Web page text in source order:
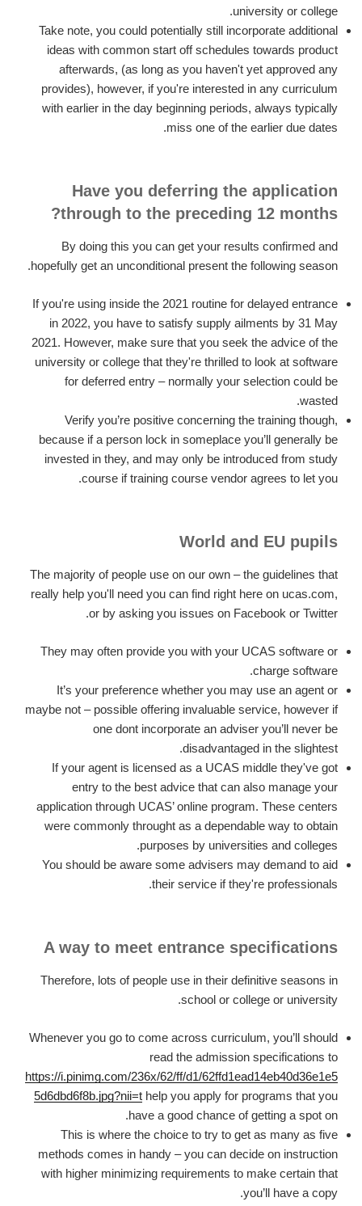
university or college.
Take note, you could potentially still incorporate additional
ideas with common start off schedules towards product
afterwards, (as long as you haven't yet approved any
provides), however, if you're interested in any curriculum
with earlier in the day beginning periods, always typically
miss one of the earlier due dates.
Have you deferring the application
through to the preceding 12 months?
By doing this you can get your results confirmed and
hopefully get an unconditional present the following season.
If you're using inside the 2021 routine for delayed entrance
in 2022, you have to satisfy supply ailments by 31 May
2021. However, make sure that you seek the advice of the
university or college that they're thrilled to look at software
for deferred entry – normally your selection could be
wasted.
Verify you’re positive concerning the training though,
because if a person lock in someplace you’ll generally be
invested in they, and may only be introduced from study
course if training course vendor agrees to let you.
World and EU pupils
The majority of people use on our own – the guidelines that
really help you'll need you can find right here on ucas.com,
or by asking you issues on Facebook or Twitter.
They may often provide you with your UCAS software or
charge software.
It’s your preference whether you may use an agent or
maybe not – possible offering invaluable service, however if
one dont incorporate an adviser you’ll never be
disadvantaged in the slightest.
If your agent is licensed as a UCAS middle they've got
entry to the best advice that can also manage your
application through UCAS’ online program. These centers
were commonly throught as a dependable way to obtain
purposes by universities and colleges.
You should be aware some advisers may demand to aid
their service if they're professionals.
A way to meet entrance specifications
Therefore, lots of people use in their definitive seasons in
school or college or university.
Whenever you go to come across curriculum, you’ll should
read the admission specifications to
https://i.pinimg.com/236x/62/ff/d1/62ffd1ead14eb40d36e1e5
5d6dbd6f8b.jpg?nii=t help you apply for programs that you
have a good chance of getting a spot on.
This is where the choice to try to get as many as five
methods comes in handy – you can decide on instruction
with higher minimizing requirements to make certain that
you’ll have a copy.